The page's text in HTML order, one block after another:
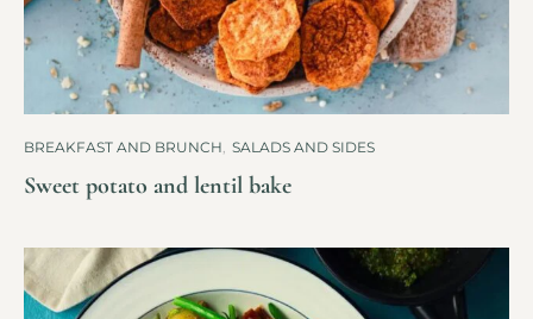
BREAKFAST AND BRUNCH, SALADS AND SIDES
Sweet potato and lentil bake